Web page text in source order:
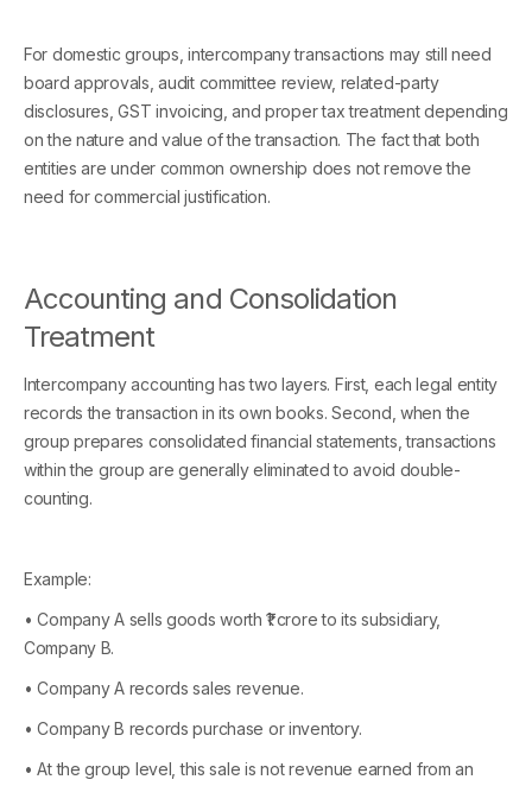
For domestic groups, intercompany transactions may still need
board approvals, audit committee review, related-party
disclosures, GST invoicing, and proper tax treatment depending
on the nature and value of the transaction. The fact that both
entities are under common ownership does not remove the
need for commercial justification.
Accounting and Consolidation
Treatment
Intercompany accounting has two layers. First, each legal entity
records the transaction in its own books. Second, when the
group prepares consolidated financial statements, transactions
within the group are generally eliminated to avoid double-
counting.
Example:
• Company A sells goods worth ₹1 crore to its subsidiary,
Company B.
• Company A records sales revenue.
• Company B records purchase or inventory.
• At the group level, this sale is not revenue earned from an